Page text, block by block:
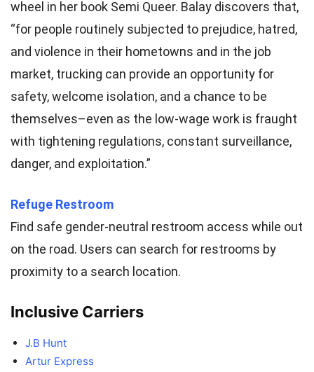
wheel in her book Semi Queer. Balay discovers that,
“for people routinely subjected to prejudice, hatred,
and violence in their hometowns and in the job
market, trucking can provide an opportunity for
safety, welcome isolation, and a chance to be
themselves–even as the low-wage work is fraught
with tightening regulations, constant surveillance,
danger, and exploitation.”
Refuge Restroom
Find safe gender-neutral restroom access while out
on the road. Users can search for restrooms by
proximity to a search location.
Inclusive Carriers
J.B Hunt
Artur Express